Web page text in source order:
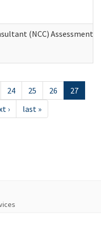
(NCC) Assessment
24 25 26
27
› last »